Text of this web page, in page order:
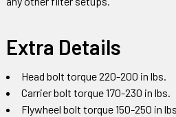
Extra Details
Head bolt torque 220-200 in lbs.
Carrier bolt torque 170-230 in lbs.
Flywheel bolt torque 150-250 in lbs.